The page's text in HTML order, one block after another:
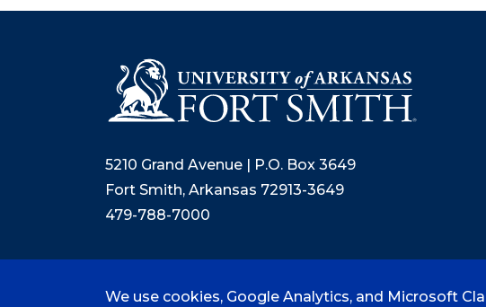
5210 Grand Avenue | P.O. Box 3649
Fort Smith, Arkansas 72913-3649
479-788-7000
We use cookies, Google Analytics, and Microsoft